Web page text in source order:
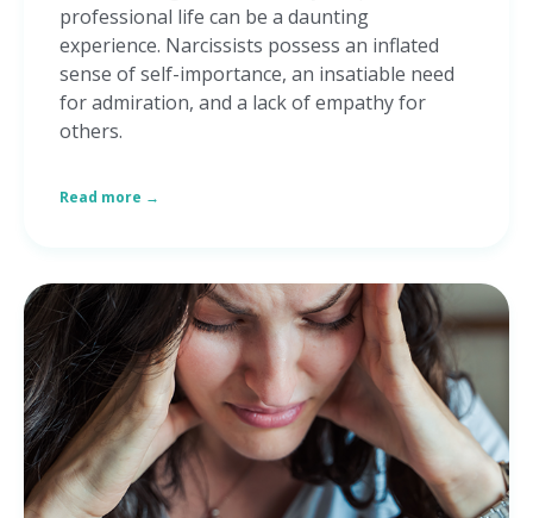
professional life can be a daunting
experience. Narcissists possess an inflated
sense of self-importance, an insatiable need
for admiration, and a lack of empathy for
others.
Read more →